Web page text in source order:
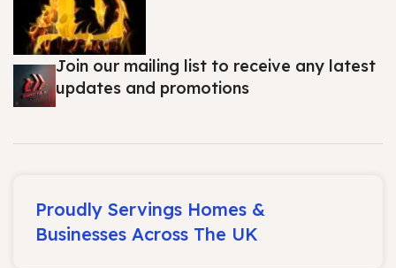
Join our mailing list to receive any latest
updates and promotions
Proudly Servings Homes &
Businesses Across The UK